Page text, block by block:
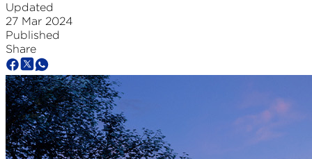
Updated
27 Mar 2024
Published
Share